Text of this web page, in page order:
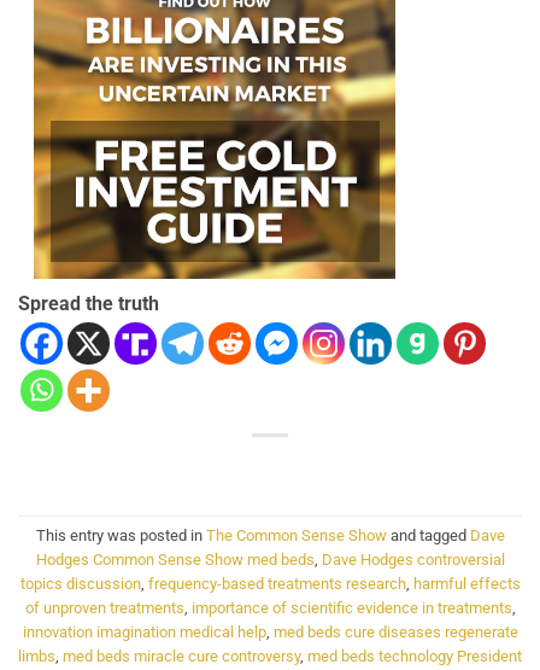
Spread the truth
This entry was posted in The Common Sense Showand tagged Dave
Hodges Common Sense Show med beds, Dave Hodges controversial
topics discussion, frequency-based treatments research, harmful effects
of unproven treatments, importance of scientific evidence in treatments,
innovation imagination medical help, med beds cure diseases regenerate
limbs, med beds miracle cure controversy, med beds technology President